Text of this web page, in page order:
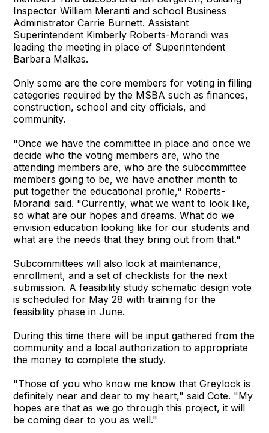
Inspector William Meranti and school Business
Administrator Carrie Burnett. Assistant
Superintendent Kimberly Roberts-Morandi was
leading the meeting in place of Superintendent
Barbara Malkas.
Only some are the core members for voting in filling
categories required by the MSBA such as finances,
construction, school and city officials, and
community.
"Once we have the committee in place and once we
decide who the voting members are, who the
attending members are, who are the subcommittee
members going to be, we have another month to
put together the educational profile," Roberts-
Morandi said. "Currently, what we want to look like,
so what are our hopes and dreams. What do we
envision education looking like for our students and
what are the needs that they bring out from that."
Subcommittees will also look at maintenance,
enrollment, and a set of checklists for the next
submission. A feasibility study schematic design vote
is scheduled for May 28 with training for the
feasibility phase in June.
During this time there will be input gathered from the
community and a local authorization to appropriate
the money to complete the study.
"Those of you who know me know that Greylock is
definitely near and dear to my heart," said Cote. "My
hopes are that as we go through this project, it will
be coming dear to you as well."